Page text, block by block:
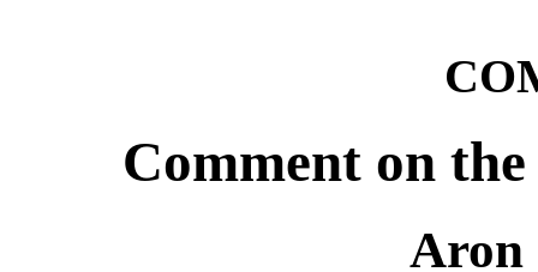
Comment on
Aron